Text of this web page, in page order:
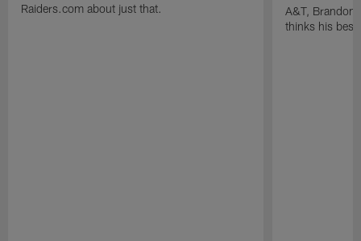
Raiders.com about just that.
A&T, Brandon
thinks his best